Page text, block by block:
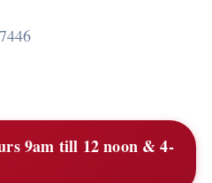
9am till 12 noon & 4-